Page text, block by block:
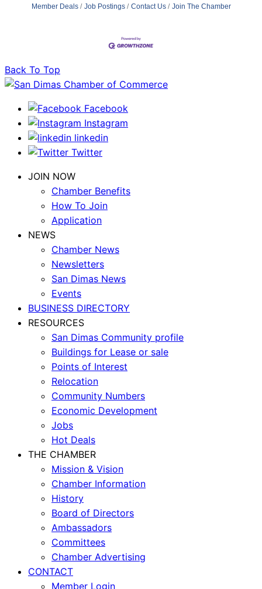
Member Deals
Job Postings Contact Us Join The Chamber
Back To Top
Facebook
Instagram
linkedin
Twitter
JOIN NOW
Chamber Benefits
How To Join
Application
NEWS
Chamber News
Newsletters
San Dimas News
Events
BUSINESS DIRECTORY
RESOURCES
San Dimas Community profile
Buildings for Lease or sale
Points of Interest
Relocation
Community Numbers
Economic Development
Jobs
Hot Deals
THE CHAMBER
Mission & Vision
Chamber Information
History
Board of Directors
Ambassadors
Committees
Chamber Advertising
CONTACT
Member Login